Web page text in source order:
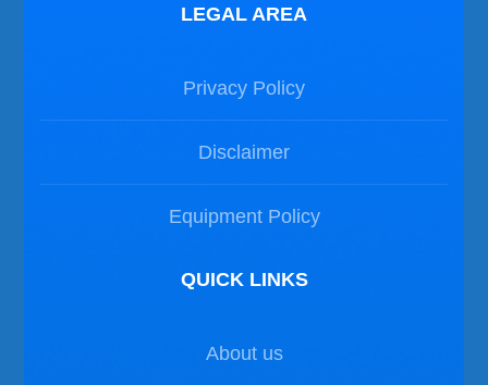
LEGAL AREA
Privacy Policy
Disclaimer
Equipment Policy
QUICK LINKS
About us